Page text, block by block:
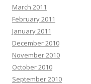
March 2011
February 2011
January 2011
December 2010
November 2010
October 2010
September 2010